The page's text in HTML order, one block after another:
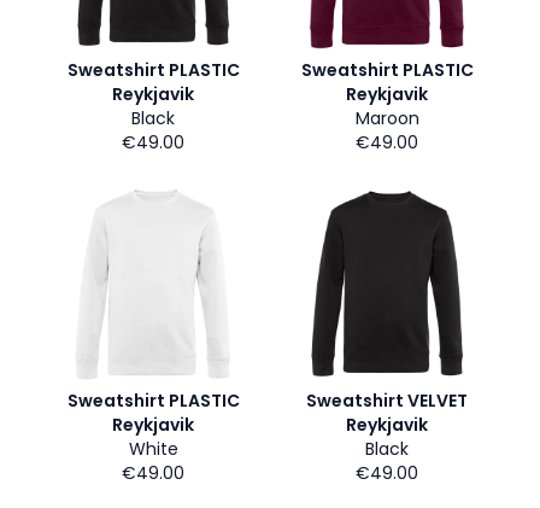
Sweatshirt PLASTIC
Reykjavik
Black
€49.00
Sweatshirt PLASTIC
Reykjavik
Maroon
€49.00
Sweatshirt PLASTIC
Reykjavik
White
€49.00
Sweatshirt VELVET
Reykjavik
Black
€49.00